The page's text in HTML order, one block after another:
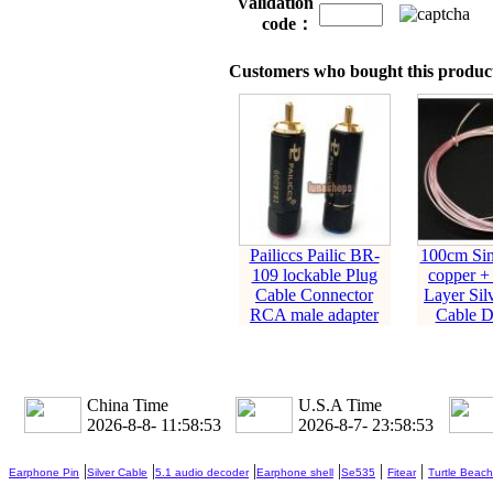
code：
Customers who bought this
Pailiccs Pailic BR-
109 lockable Plug
Cable Connector
RCA male adapter
100cm
copper
Layer
Cable
China Time
2026-8-8- 11:58:54
U.S.A Time
2026-8-7- 23:58:54
Earphone Pin |Silver Cable |5.1 audio decoder|Earphone shell |Se535 | Fitear| Turtle Beach